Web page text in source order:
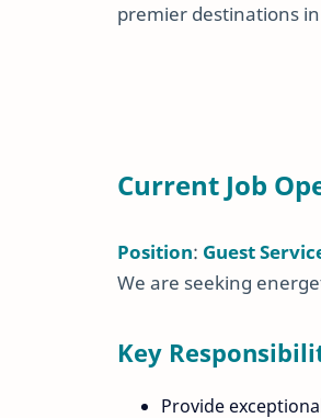
premier destinations
Current Job
Position: Guest
We are seeking
Key
Provide